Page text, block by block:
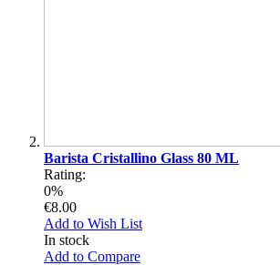
Barista Cristallino Glass 80 ML
Rating:
0%
€8.00
Add to Wish List
In stock
Add to Compare